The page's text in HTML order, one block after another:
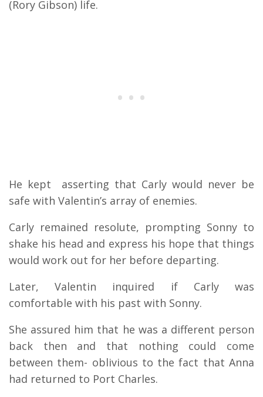
(Rory Gibson) life.
He kept asserting that Carly would never be
safe with Valentin’s array of enemies.
Carly remained resolute, prompting Sonny to
shake his head and express his hope that things
would work out for her before departing.
Later, Valentin inquired if Carly was
comfortable with his past with Sonny.
She assured him that he was a different person
back then and that nothing could come
between them- oblivious to the fact that Anna
had returned to Port Charles.